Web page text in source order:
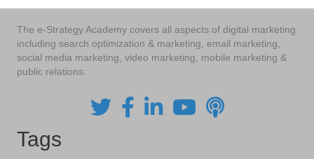
The e-Strategy Academy covers all aspects of digital marketing
including search optimization & marketing, email marketing,
social media marketing, video marketing, mobile marketing &
public relations.
Tags